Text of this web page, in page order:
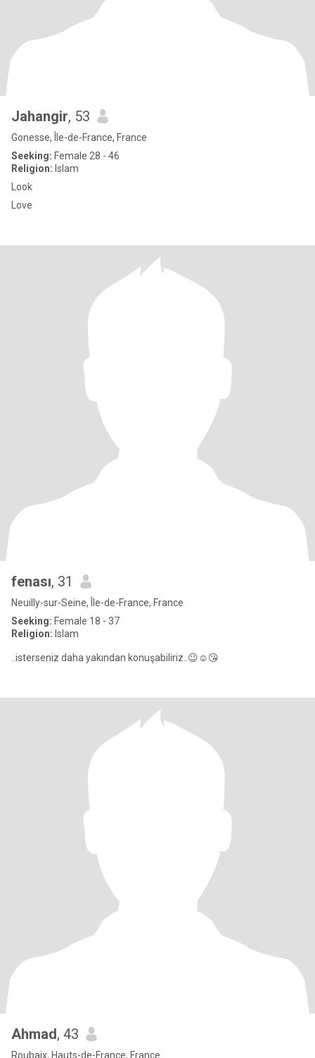
Jahangir, 53
Gonesse, Île-de-France, France
Seeking: Female 28 - 46
Religion: Islam
Look
Love
fenası, 31
Neuilly-sur-Seine, Île-de-France, France
Seeking: Female 18 - 37
Religion: Islam
..isterseniz daha yakından konuşabiliriz..😉☺️😘
Ahmad, 43
Roubaix, Hauts-de-France, France